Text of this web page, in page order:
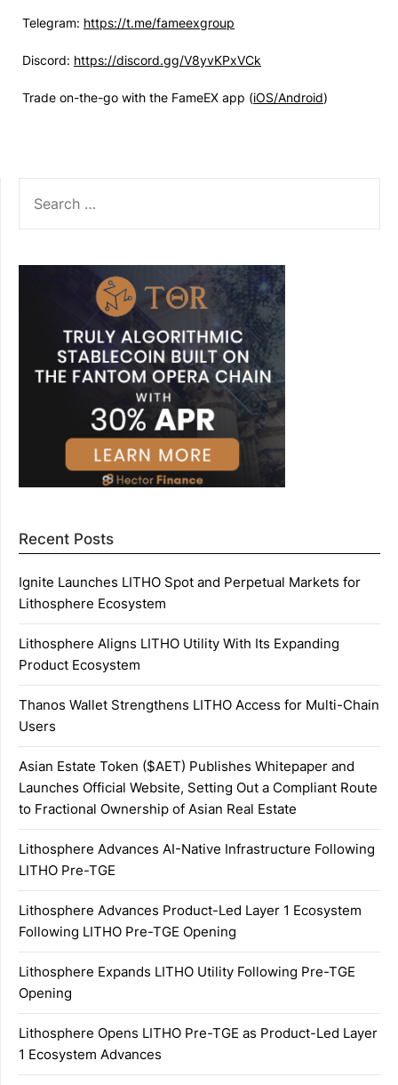
Telegram: https://t.me/fameexgroup
Discord: https://discord.gg/V8yvKPxVCk
Trade on-the-go with the FameEX app (iOS/Android)
FOR:
Recent Posts
Ignite Launches LITHO Spot and Perpetual Markets for
Lithosphere Ecosystem
Lithosphere Aligns LITHO Utility With Its Expanding
Product Ecosystem
Thanos Wallet Strengthens LITHO Access for Multi-Chain
Users
Asian Estate Token ($AET) Publishes Whitepaper and
Launches Official Website, Setting Out a Compliant Route
to Fractional Ownership of Asian Real Estate
Lithosphere Advances AI-Native Infrastructure Following
LITHO Pre-TGE
Lithosphere Advances Product-Led Layer 1 Ecosystem
Following LITHO Pre-TGE Opening
Lithosphere Expands LITHO Utility Following Pre-TGE
Opening
Lithosphere Opens LITHO Pre-TGE as Product-Led Layer
1 Ecosystem Advances